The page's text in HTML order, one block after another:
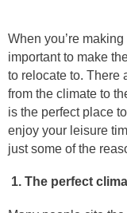
When you’re
important to make
to relocate to. There
from the climate to
is the perfect place
enjoy your leisure
just some of the
1. The perfect